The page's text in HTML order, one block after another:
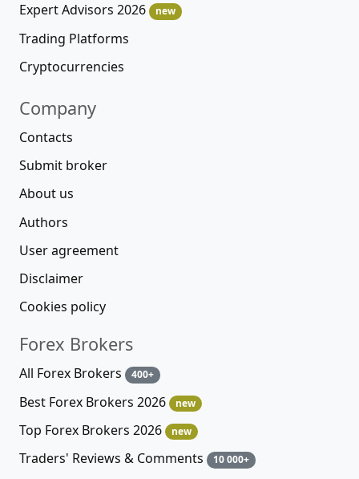
Expert Advisors 2026
new
Trading Platforms
Cryptocurrencies
Company
Contacts
Submit broker
About us
Authors
User agreement
Disclaimer
Cookies policy
Forex Brokers
All Forex Brokers 400+
Best Forex Brokers 2026 new
Top Forex Brokers 2026 new
Traders' Reviews & Comments 10 000+